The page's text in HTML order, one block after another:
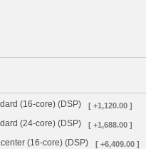
(16-core) (DSP)
[ +1,120.00 ]
(24-core) (DSP) [ +1,688.00 ]
(16-core) (DSP) [ +6,409.00 ]